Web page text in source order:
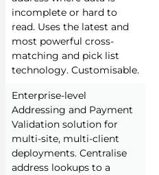
incomplete or hard to
read. Uses the latest and
most powerful cross-
matching and pick list
technology. Customisable.
Enterprise-level
Addressing and Payment
Validation solution for
multi-site, multi-client
deployments. Centralise
address lookups to a